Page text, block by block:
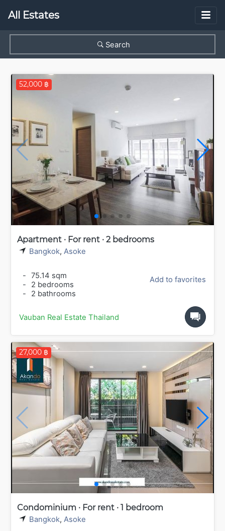
All Estates
Search
52,000 ฿
Apartment · For rent · 2 bedrooms
Bangkok, Asoke
-
75.14 sqm
-
2 bedrooms
-
2 bathrooms
Add to favorites
Vauban Real Estate Thailand
27,000 ฿
Condominium · For rent · 1 bedroom
Bangkok, Asoke